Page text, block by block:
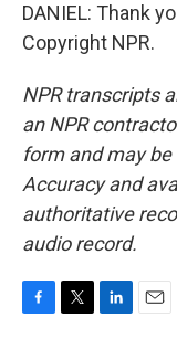
DANIEL: Thank
Copyright NPR.
NPR transcripts
an NPR
form and may
Accuracy and
authoritative
audio record.